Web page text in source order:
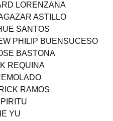
LORENZANA
ASTILLO
SANTOS
PHILIP BUENSUCESO
BASTONA
REQUINA
RAMOS
YU